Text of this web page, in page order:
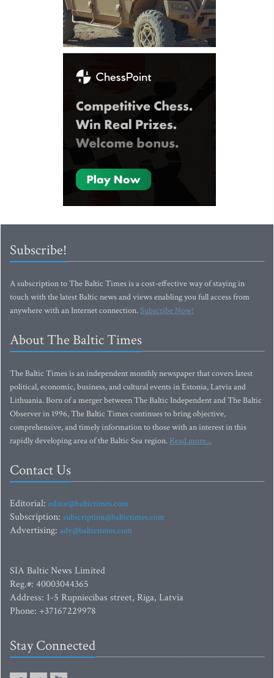
Subscribe!
A subscription to The Baltic Times is a cost-effective way of staying in
touch with the latest Baltic news and views enabling you full access from
anywhere with an Internet connection.Subscribe Now!
About The Baltic Times
The Baltic Times is an independent monthly newspaper that covers latest
political, economic, business, and cultural events in Estonia, Latvia and
Lithuania. Born of a merger between The Baltic Independent and The Baltic
Observer in 1996, The Baltic Times continues to bring objective,
comprehensive, and timely information to those with an interest in this
rapidly developing area of the Baltic Sea region. Read more...
Contact Us
Editorial: editor@baltictimes.com
Subscription: subscription@baltictimes.com
Advertising: adv@baltictimes.com
SIA Baltic News Limited
Reg.#: 40003044365
Address: 1-5 Rupniecibas street, Riga, Latvia
Phone: +37167229978
Stay Connected